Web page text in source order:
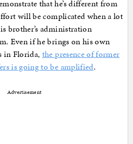
that he’s different from
will be complicated when a lot
brother’s administration
Even if he brings on his own
in Florida, the presence of former
is going to be amplified.
Advertisement